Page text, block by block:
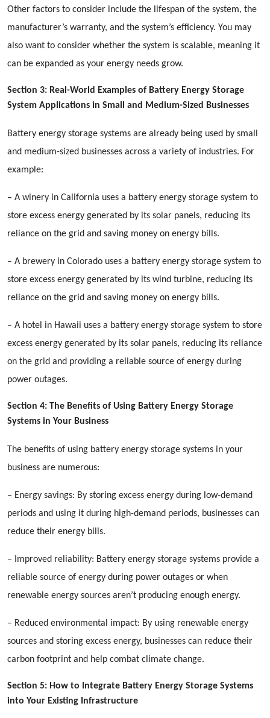
Other factors to consider include the lifespan of the system, the
manufacturer’s warranty, and the system’s efficiency. You may
also want to consider whether the system is scalable, meaning it
can be expanded as your energy needs grow.
Section 3: Real-World Examples of Battery Energy Storage
System Applications in Small and Medium-Sized Businesses
Battery energy storage systems are already being used by small
and medium-sized businesses across a variety of industries. For
example:
– A winery in California uses a battery energy storage system to
store excess energy generated by its solar panels, reducing its
reliance on the grid and saving money on energy bills.
– A brewery in Colorado uses a battery energy storage system to
store excess energy generated by its wind turbine, reducing its
reliance on the grid and saving money on energy bills.
– A hotel in Hawaii uses a battery energy storage system to store
excess energy generated by its solar panels, reducing its reliance
on the grid and providing a reliable source of energy during
power outages.
Section 4: The Benefits of Using Battery Energy Storage
Systems in Your Business
The benefits of using battery energy storage systems in your
business are numerous:
– Energy savings: By storing excess energy during low-demand
periods and using it during high-demand periods, businesses can
reduce their energy bills.
– Improved reliability: Battery energy storage systems provide a
reliable source of energy during power outages or when
renewable energy sources aren’t producing enough energy.
– Reduced environmental impact: By using renewable energy
sources and storing excess energy, businesses can reduce their
carbon footprint and help combat climate change.
Section 5: How to Integrate Battery Energy Storage Systems
into Your Existing Infrastructure